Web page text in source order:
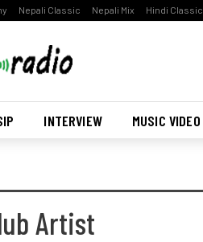
Nepali Classic Nepali Mix Hindi Classic
INTERVIEW MUSIC VIDEO
Artist